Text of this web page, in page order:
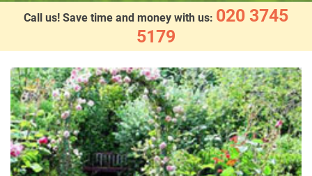
Call us! Save time and money with us: 020 3745
5179